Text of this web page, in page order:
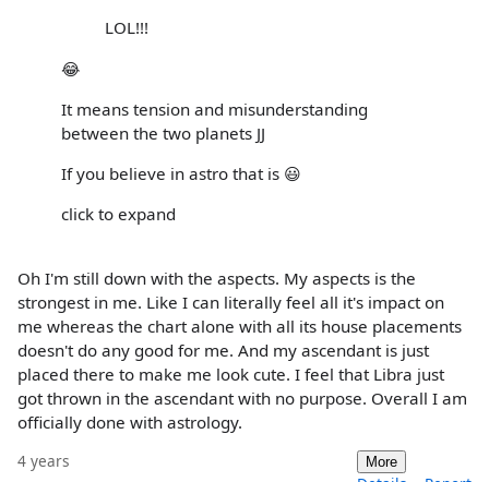
LOL!!!
😂
It means tension and misunderstanding
between the two planets JJ
If you believe in astro that is 😃
click to expand
Oh I'm still down with the aspects. My aspects is the
strongest in me. Like I can literally feel all it's impact on
me whereas the chart alone with all its house placements
doesn't do any good for me. And my ascendant is just
placed there to make me look cute. I feel that Libra just
got thrown in the ascendant with no purpose. Overall I am
officially done with astrology.
4 years More